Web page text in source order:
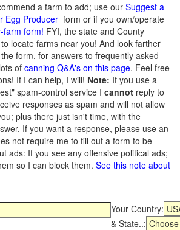
a farm to add; use our Suggest a
Egg Producer form or if you own/operate
farm form! FYI, the state and County
locate farms near you! And look farther
form, for answers to frequently asked
of canning Q&A's on this page. Feel free
If I can help, I will! Note: If you use a
spam-control service I cannot reply to
responses as spam and will not allow
plus there just isn't time, with the
If you want a response, please use an
not require me to fill out a form to be
ads: If you see any offensive political ads;
so I can block them. See this note about
Your Country:
& State..: